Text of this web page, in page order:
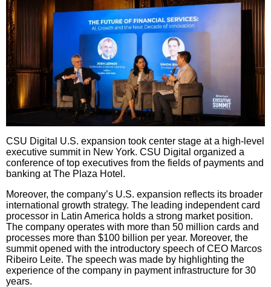
CSU Digital U.S. expansion took center stage at a high-level
executive summit in New York. CSU Digital organized a
conference of top executives from the fields of payments and
banking at The Plaza Hotel.
Moreover, the company’s U.S. expansion reflects its broader
international growth strategy. The leading independent card
processor in Latin America holds a strong market position.
The company operates with more than 50 million cards and
processes more than $100 billion per year. Moreover, the
summit opened with the introductory speech of CEO Marcos
Ribeiro Leite. The speech was made by highlighting the
experience of the company in payment infrastructure for 30
years.